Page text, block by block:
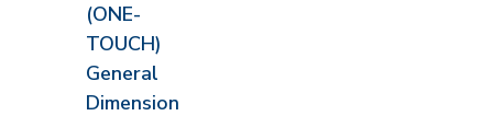
(ONE-
TOUCH)
General
Dimension